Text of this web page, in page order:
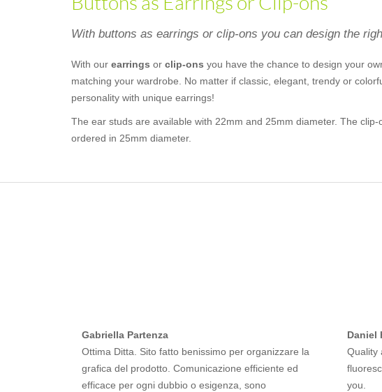
With buttons as earrings or clip-ons you can design the
With our earrings or clip-ons you have the chance to design your
matching your wardrobe. No matter if classic, elegant, trendy or
personality with unique earrings!
The ear studs are available with 22mm and 25mm diameter. The clip-
ordered in 25mm diameter.
Gabriella Partenza
Ottima Ditta. Sito fatto benissimo per organizzare la
grafica del prodotto. Comunicazione efficiente ed
efficace per ogni dubbio o esigenza, sono
Daniel
Quality
you.